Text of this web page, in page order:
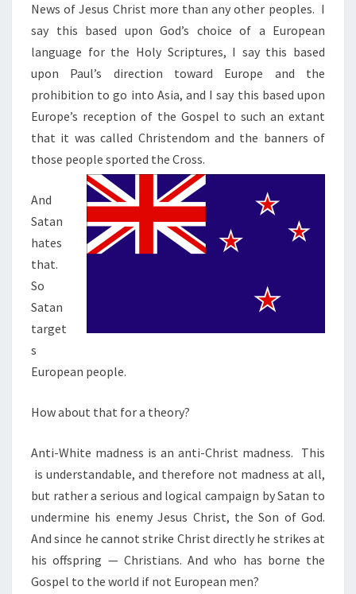
News of Jesus Christ more than any other peoples. I
say this based upon God’s choice of a European
language for the Holy Scriptures, I say this based
upon Paul’s direction toward Europe and the
prohibition to go into Asia, and I say this based upon
Europe’s reception of the Gospel to such an extant
that it was called Christendom and the banners of
those people sported the Cross.
And
Satan
hates
that.
So
Satan
target
s
European people.
How about that for a theory?
Anti-White madness is an anti-Christ madness. This
is understandable, and therefore not madness at all,
but rather a serious and logical campaign by Satan to
undermine his enemy Jesus Christ, the Son of God.
And since he cannot strike Christ directly he strikes at
his offspring — Christians. And who has borne the
Gospel to the world if not European men?